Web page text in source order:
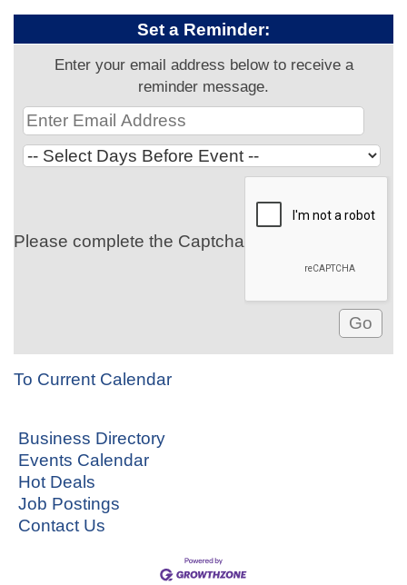
Set a Reminder:
Enter your email address below to receive a
reminder message.
Please complete the Captcha
To Current Calendar
Business Directory
Events Calendar
Hot Deals
Job Postings
Contact Us